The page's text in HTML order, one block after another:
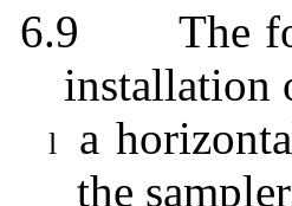
6.9
The
installation
l
a
the